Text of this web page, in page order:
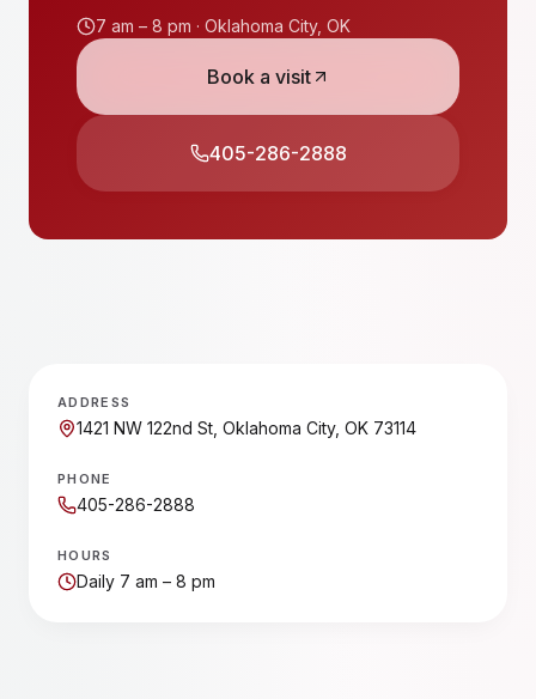
7 am – 8 pm · Oklahoma City, OK
Book a visit
405-286-2888
ADDRESS
1421 NW 122nd St, Oklahoma City, OK 73114
PHONE
405-286-2888
HOURS
Daily 7 am – 8 pm